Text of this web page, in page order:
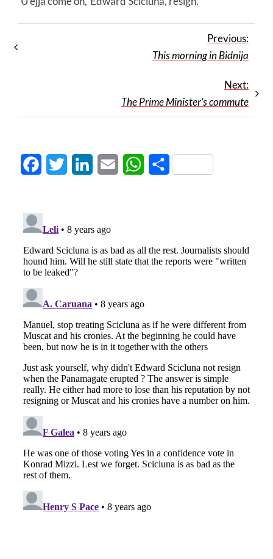
Previous:
This morning in Bidnija
Next:
The Prime Minister’s commute
FacebookTwitter LinkedInEmail WhatsApp
Share